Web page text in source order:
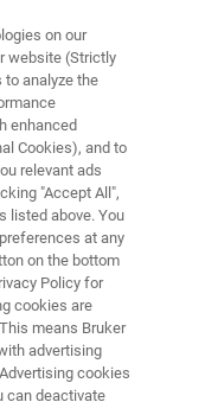
materials
on our
website (Strictly
to analyze the
enhanced
Cookies), and to
relevant ads
"Accept All",
listed above. You
at any
on the bottom
Policy for
cookies are
means Bruker
advertising
cookies
can deactivate